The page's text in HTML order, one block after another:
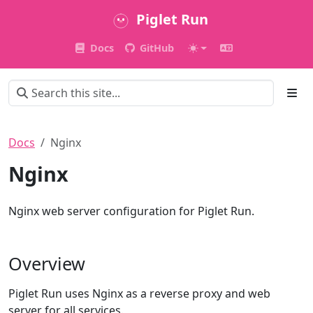
Piglet Run
Docs GitHub
Docs Nginx
Nginx
Nginx web server configuration for Piglet Run.
Overview
Piglet Run uses Nginx as a reverse proxy and web